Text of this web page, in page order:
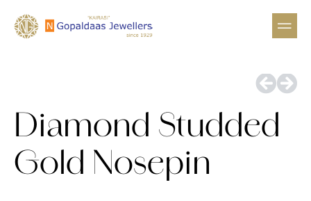
Diamond Studded
Gold Nosepin